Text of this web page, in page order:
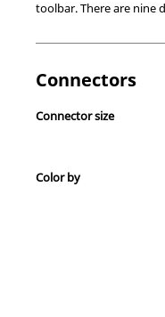
toolbar. There are nine
Connectors
Connector size
Color by